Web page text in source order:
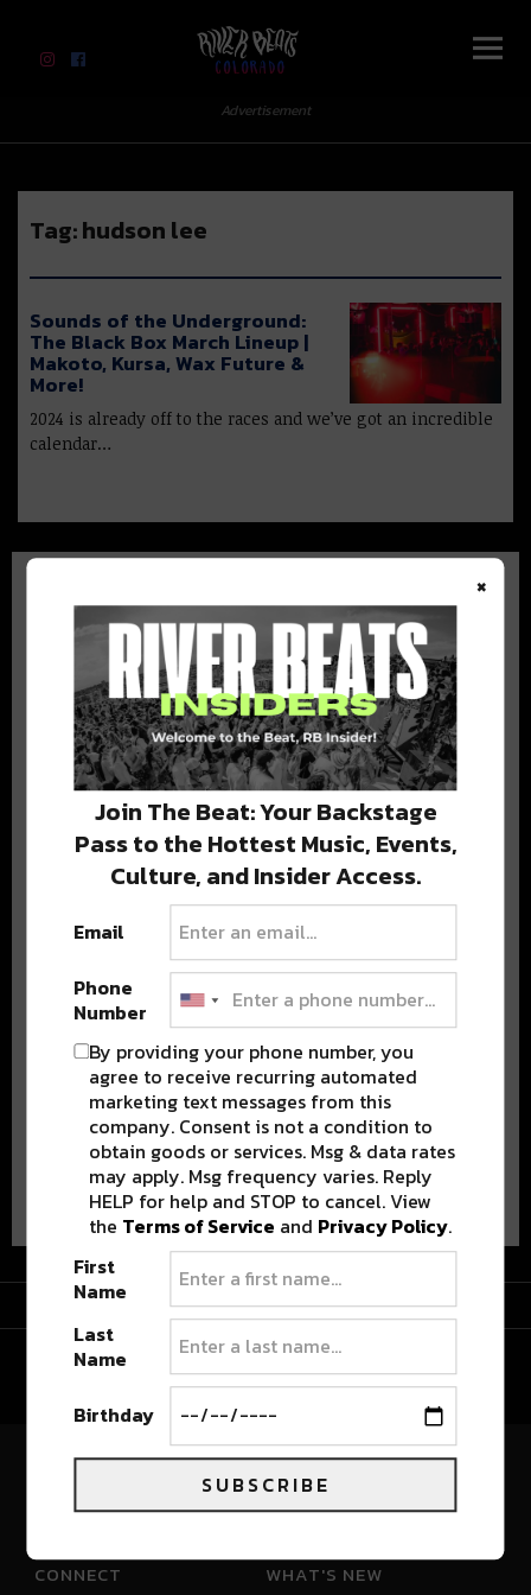
River Beats Colorado
Advertisement
Tag:hudson lee
Sounds of the Underground:
The Black Box March Lineup |
Makoto, Kursa, Wax Future &
More!
2024 is already off to the races and we’ve got an incredible
calendar…
BEST OF COLORADO
DELIVERED TO YOUR INBOX!
Stay in the loop with local culture, events, music, and more.
We never share your email; unsubscribe anytime.
Advertisement
River Beats Colorado
CONNECT WHAT'S NEW
×
Join The Beat: Your Backstage
Pass to the Hottest Music, Events,
Culture, and Insider Access.
Email
Phone
Number
By providing your phone number, you
agree to receive recurring automated
marketing text messages from this
company. Consent is not a condition to
obtain goods or services. Msg & data rates
may apply. Msg frequency varies. Reply
HELP for help and STOP to cancel. View
the Terms of Service and Privacy Policy.
First
Name
Last
Name
Birthday
SUBSCRIBE